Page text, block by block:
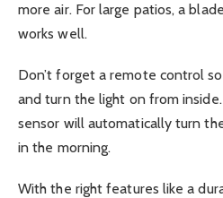
more air. For large patios, a
works well.
Don’t forget a remote control
and turn the light on from
sensor will automatically turn
in the morning.
With the right features like a